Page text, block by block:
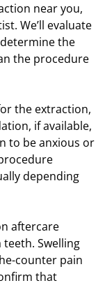
near you,
We’ll evaluate
the
the procedure
the extraction,
if available,
to be anxious or
depending
aftercare
Swelling
counter pain
that